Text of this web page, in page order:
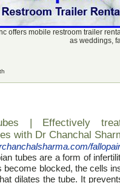
offers mobile restroom trailer
as weddings,
| Effectively
with Dr Chanchal
tubes are a form of
become blocked, the cells
dilates the tube. It